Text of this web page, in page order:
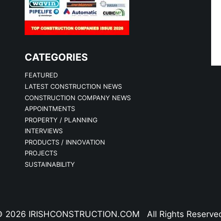
CATEGORIES
FEATURED
LATEST CONSTRUCTION NEWS
CONSTRUCTION COMPANY NEWS
APPOINTMENTS
PROPERTY / PLANNING
INTERVIEWS
PRODUCTS / INNOVATION
PROJECTS
SUSTAINABILITY
2026 IRISHCONSTRUCTION.COM All Rights